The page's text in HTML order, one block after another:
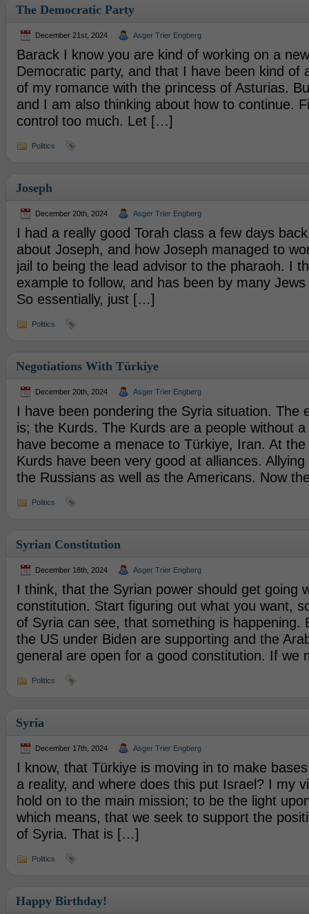
The Democratic Party
December 21st, 2024 Asger Trier Engberg
Barack I know you are kind of working on a
Democratic party, and that I have been kind of
of my romance with the princess of Asturias.
and I am also thinking about how to continue.
control too much. Let […]
Politics
Joseph
December 20th, 2024 Asger Trier Engberg
I had a really good Torah class a few days
about Joseph, and how Joseph managed to
jail to being the lead advisor to the pharaoh. I
example to follow, and has been by many
So essentially, just […]
Politics
Negotiations With Türkiye
December 20th, 2024 Asger Trier Engberg
I have been pondering the Syria situation. The
is; the Kurds. The Kurds are a people without
have become a menace to Türkiye, Iran. At
Kurds have been very good at alliances.
the Russians as well as the Americans. Now
Politics
Syrian Constitution
December 18th, 2024 Asger Trier Engberg
I think, that the Syrian power should get going
constitution. Start figuring out what you want,
of Syria can see, that something is happening.
the US under Biden are supporting and the
general are open for a good constitution. If we
Politics
Syria
December 17th, 2024 Asger Trier Engberg
I know, that Türkiye is moving in to make
a reality, and where does this put Israel? I my
hold on to the main mission; to be the light
which means, that we seek to support the
of Syria. That is […]
Politics
Happy Birthday!